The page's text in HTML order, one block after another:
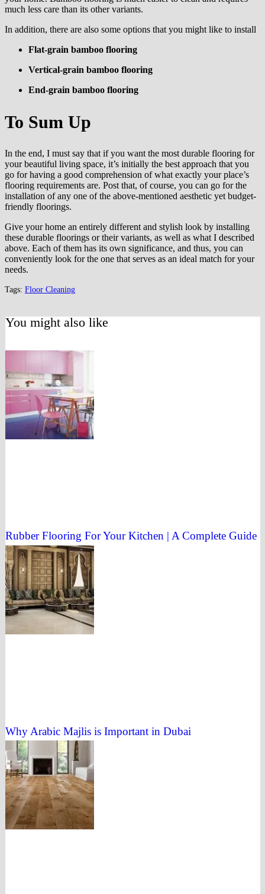
much less care than its other variants.
In addition, there are also some options that you might like to install
Flat-grain bamboo flooring
Vertical-grain bamboo flooring
End-grain bamboo flooring
To Sum Up
In the end, I must say that if you want the most durable flooring for
your beautiful living space, it’s initially the best approach that you
go for having a good comprehension of what exactly your place’s
flooring requirements are. Post that, of course, you can go for the
installation of any one of the above-mentioned aesthetic yet budget-
friendly floorings.
Give your home an entirely different and stylish look by installing
these durable floorings or their variants, as well as what I described
above. Each of them has its own significance, and thus, you can
conveniently look for the one that serves as an ideal match for your
needs.
Tags: Floor Cleaning
You might also like
Rubber Flooring For Your Kitchen | A Complete Guide
Why Arabic Majlis is Important in Dubai